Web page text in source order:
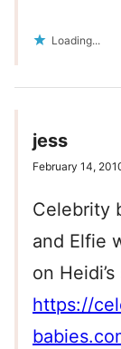
Loading...
jess
February 14,
Celebrity
and Elfie
on
https://